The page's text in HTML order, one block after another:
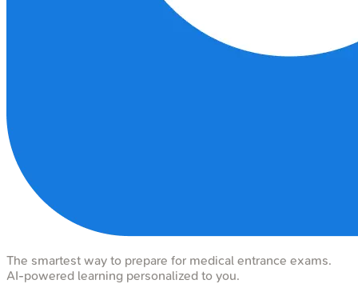
The smartest way to prepare for medical entrance exams.
AI-powered learning personalized to you.